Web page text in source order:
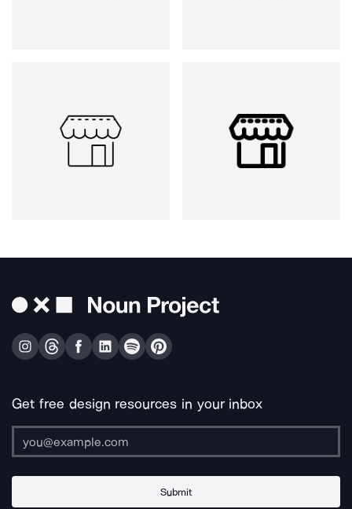
Get free design resources in your inbox
Submit